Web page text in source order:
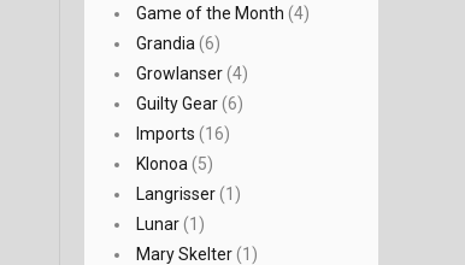
Game of the Month (4)
Grandia (6)
Growlanser(4)
Guilty Gear(6)
Imports (16)
Klonoa (5)
Langrisser(1)
Lunar(1)
Mary Skelter(1)